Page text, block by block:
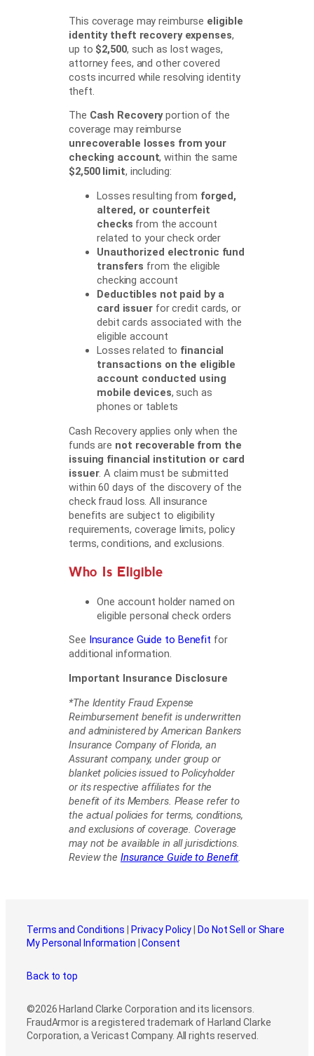
This coverage may reimburse eligible
identity theft recovery expenses,
up to $2,500, such as lost wages,
attorney fees, and other covered
costs incurred while resolving identity
theft.
The Cash Recoveryportion of the
coverage may reimburse
unrecoverable losses from your
checking account, within the same
$2,500 limit, including:
Losses resulting from forged,
altered, or counterfeit
checks from the account
related to your check order
Unauthorized electronic fund
transfers from the eligible
checking account
Deductibles not paid by a
card issuerfor credit cards, or
debit cards associated with the
eligible account
Losses related to financial
transactions on the eligible
account conducted using
mobile devices, such as
phones or tablets
Cash Recovery applies only when the
funds are not recoverable from the
issuing financial institution or card
issuer. A claim must be submitted
within 60 days of the discovery of the
check fraud loss. All insurance
benefits are subject to eligibility
requirements, coverage limits, policy
terms, conditions, and exclusions.
Who Is Eligible
One account holder named on
eligible personal check orders
See Insurance Guide to Benefit for
additional information.
Important Insurance Disclosure
*The Identity Fraud Expense
Reimbursement benefit is underwritten
and administered by American Bankers
Insurance Company of Florida, an
Assurant company, under group or
blanket policies issued to Policyholder
or its respective affiliates for the
benefit of its Members. Please refer to
the actual policies for terms, conditions,
and exclusions of coverage. Coverage
may not be available in all jurisdictions.
Review the Insurance Guide to Benefit.
Terms and Conditions Privacy Policy
Do Not Sell or Share
My Personal Information |Consent
Back to top
©2026 Harland Clarke Corporation and its licensors.
FraudArmor is a registered trademark of Harland Clarke
Corporation, a Vericast Company. All rights reserved.